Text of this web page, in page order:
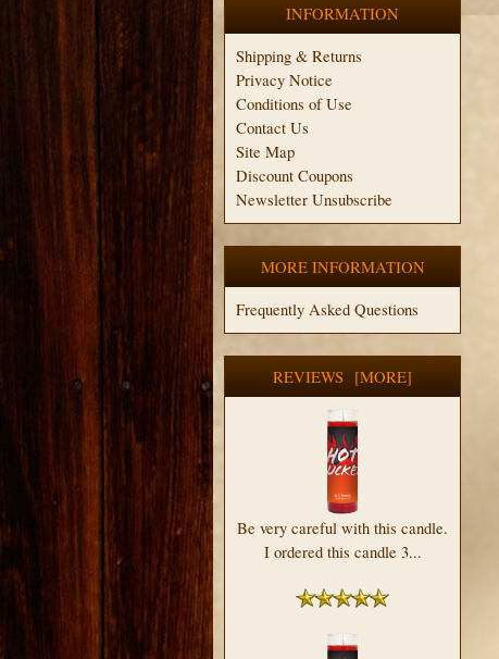
INFORMATION
Shipping & Returns
Privacy Notice
Conditions of Use
Contact Us
Site Map
Discount Coupons
Newsletter Unsubscribe
MORE INFORMATION
Frequently Asked Questions
REVIEWS [MORE]
Be very careful with this candle.
I ordered this candle 3...